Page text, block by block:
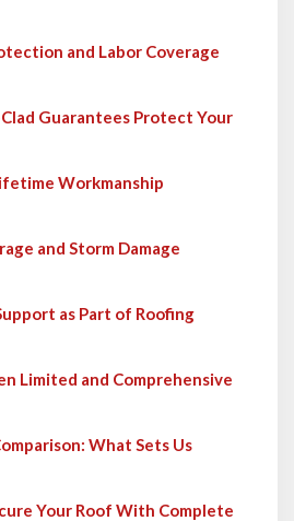
and Labor Coverage
Guarantees Protect Your
Workmanship
and Storm Damage
as Part of Roofing
Limited and Comprehensive
What Sets Us
Your Roof With Complete